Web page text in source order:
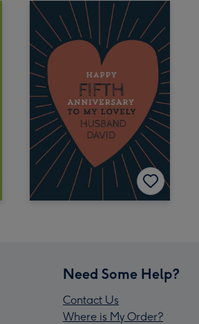
Need Some Help?
Contact Us
Where is My Order?